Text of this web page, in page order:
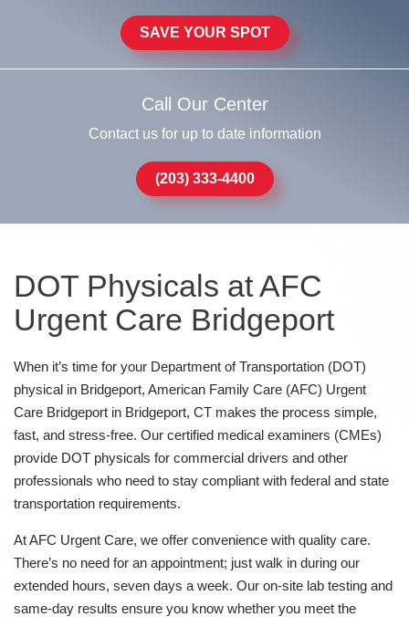
SAVE YOUR SPOT
Call Our Center
Contact us for up to date information
(203) 333-4400
DOT Physicals at AFC
Urgent Care Bridgeport
When it’s time for your Department of Transportation (DOT)
physical in Bridgeport, American Family Care (AFC) Urgent
Care Bridgeport in Bridgeport, CT makes the process simple,
fast, and stress-free. Our certified medical examiners (CMEs)
provide DOT physicals for commercial drivers and other
professionals who need to stay compliant with federal and state
transportation requirements.
At AFC Urgent Care, we offer convenience with quality care.
There’s no need for an appointment; just walk in during our
extended hours, seven days a week. Our on-site lab testing and
same-day results ensure you know whether you meet the